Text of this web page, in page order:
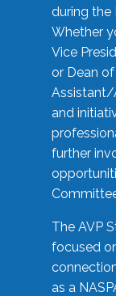
during the
Whether
Vice
or Dean
Assistant/
and
further
The AVP
focused
as a